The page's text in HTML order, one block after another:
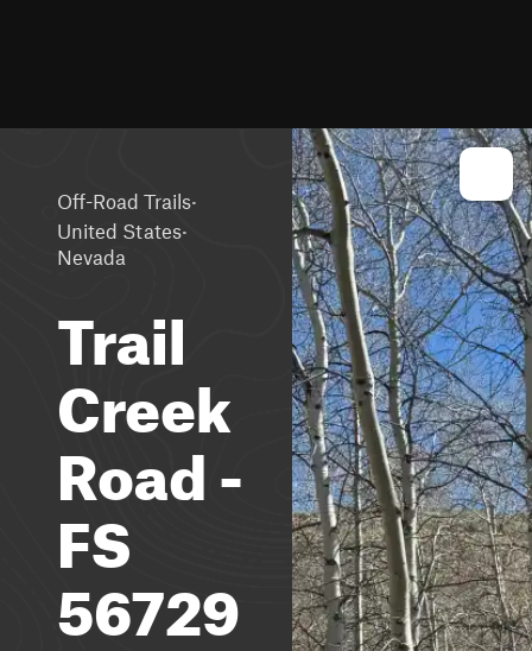
Off-Road Trails·
United States·
Nevada
Trail
Creek
Road -
FS
56729